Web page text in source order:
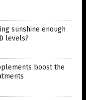
sunshine enough
levels?
boost the